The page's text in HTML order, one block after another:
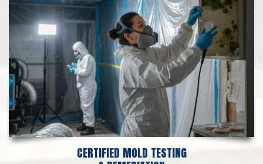
CERTIFIED MOLD TESTING